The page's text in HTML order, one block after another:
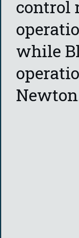
control
while